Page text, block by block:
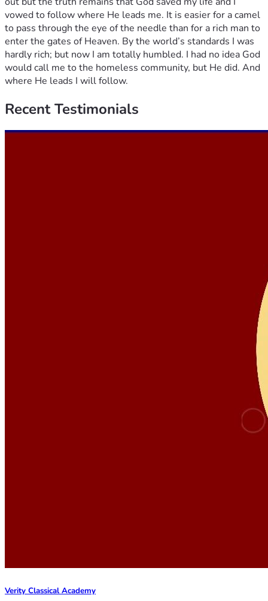
vowed to follow where He leads me. It is easier for a camel
to pass through the eye of the needle than for a rich man to
enter the gates of Heaven. By the world’s standards I was
hardly rich; but now I am totally humbled. I had no idea God
would call me to the homeless community, but He did. And
where He leads I will follow.
RecentTestimonials
Verity Classical Academy